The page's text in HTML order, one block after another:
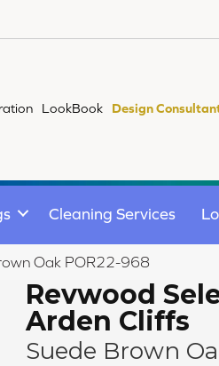
LookBook Design
Cleaning Services
Oak POR22-968
Revwood
Arden Cliffs
Suede Brown